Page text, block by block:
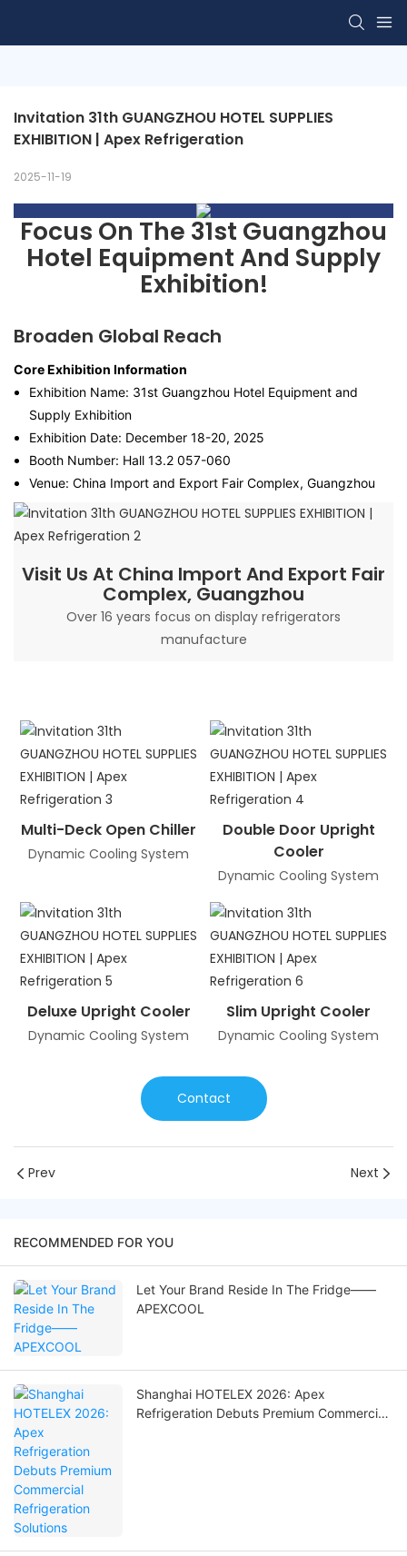
Invitation 31th GUANGZHOU HOTEL SUPPLIES
EXHIBITION | Apex Refrigeration
2025-11-19
Focus On The 31st Guangzhou
Hotel Equipment And Supply
Exhibition!
Broaden Global Reach
Core Exhibition Information
Exhibition Name: 31st Guangzhou Hotel Equipment and
Supply Exhibition
Exhibition Date: December 18-20, 2025
Booth Number: Hall 13.2 057-060
Venue: China Import and Export Fair Complex, Guangzhou
Visit Us At China Import And Export Fair
Complex, Guangzhou
Over 16 years focus on display refrigerators
manufacture
Multi-Deck Open Chiller
Dynamic Cooling System
Double Door Upright
Cooler
Dynamic Cooling System
Deluxe Upright Cooler
Dynamic Cooling System
Slim Upright Cooler
Dynamic Cooling System
Contact
Prev Next
RECOMMENDED FOR YOU
Let Your Brand Reside In The Fridge——
APEXCOOL
Shanghai HOTELEX 2026: Apex
Refrigeration Debuts Premium Commercial